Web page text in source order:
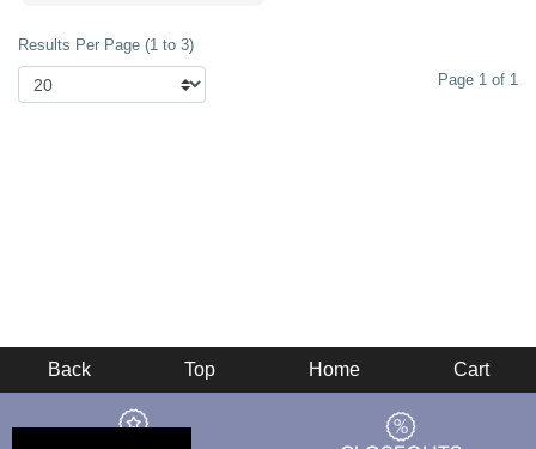
Results Per Page (1 to 3)
Page 1 of 1
Back Top Home Cart